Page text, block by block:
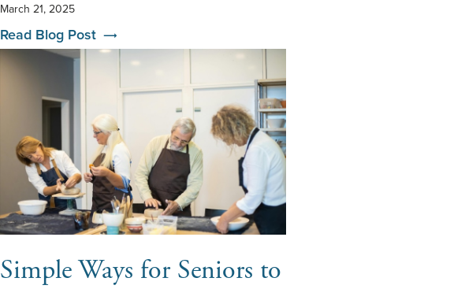
March 21, 2025
Read Blog Post
Simple Ways for Seniors to